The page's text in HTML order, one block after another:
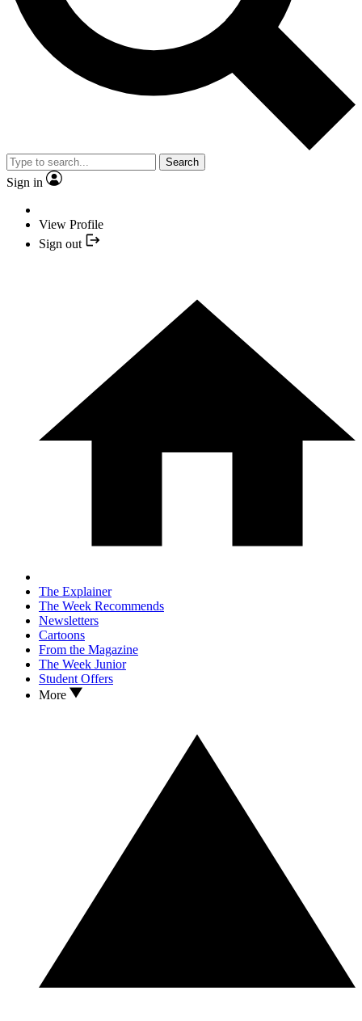
Search
Sign in
View Profile
Sign out
The Explainer
The Week Recommends
Newsletters
Cartoons
From the Magazine
The Week Junior
Student Offers
More